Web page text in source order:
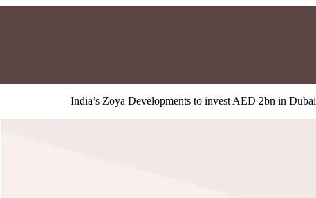
India’s Zoya Developments to invest AED 2bn in Dubai